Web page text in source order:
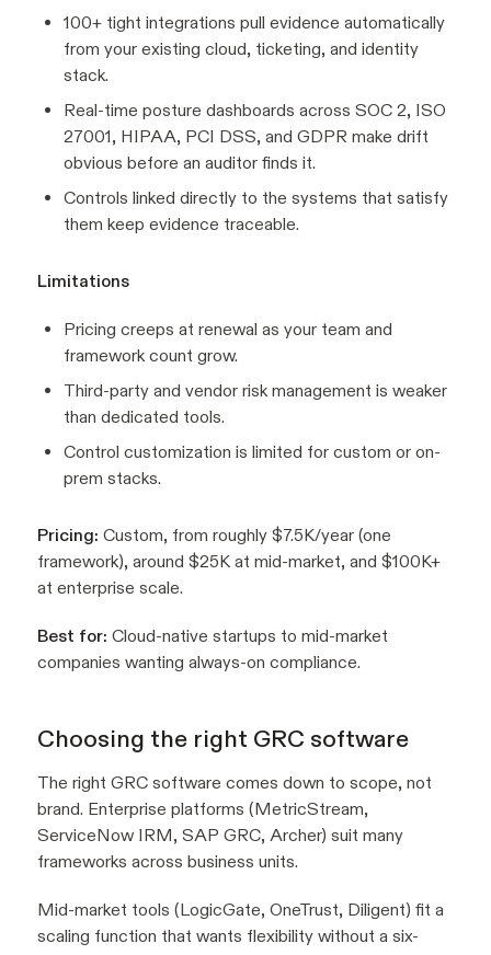
100+ tight integrations pull evidence automatically
from your existing cloud, ticketing, and identity
stack.
Real-time posture dashboards across SOC 2, ISO
27001, HIPAA, PCI DSS, and GDPR make drift
obvious before an auditor finds it.
Controls linked directly to the systems that satisfy
them keep evidence traceable.
Limitations
Pricing creeps at renewal as your team and
framework count grow.
Third-party and vendor risk management is weaker
than dedicated tools.
Control customization is limited for custom or on-
prem stacks.
Pricing: Custom, from roughly $7.5K/year (one
framework), around $25K at mid-market, and $100K+
at enterprise scale.
Best for: Cloud-native startups to mid-market
companies wanting always-on compliance.
Choosing the right GRC software
The right GRC software comes down to scope, not
brand. Enterprise platforms (MetricStream,
ServiceNow IRM, SAP GRC, Archer) suit many
frameworks across business units.
Mid-market tools (LogicGate, OneTrust, Diligent) fit a
scaling function that wants flexibility without a six-